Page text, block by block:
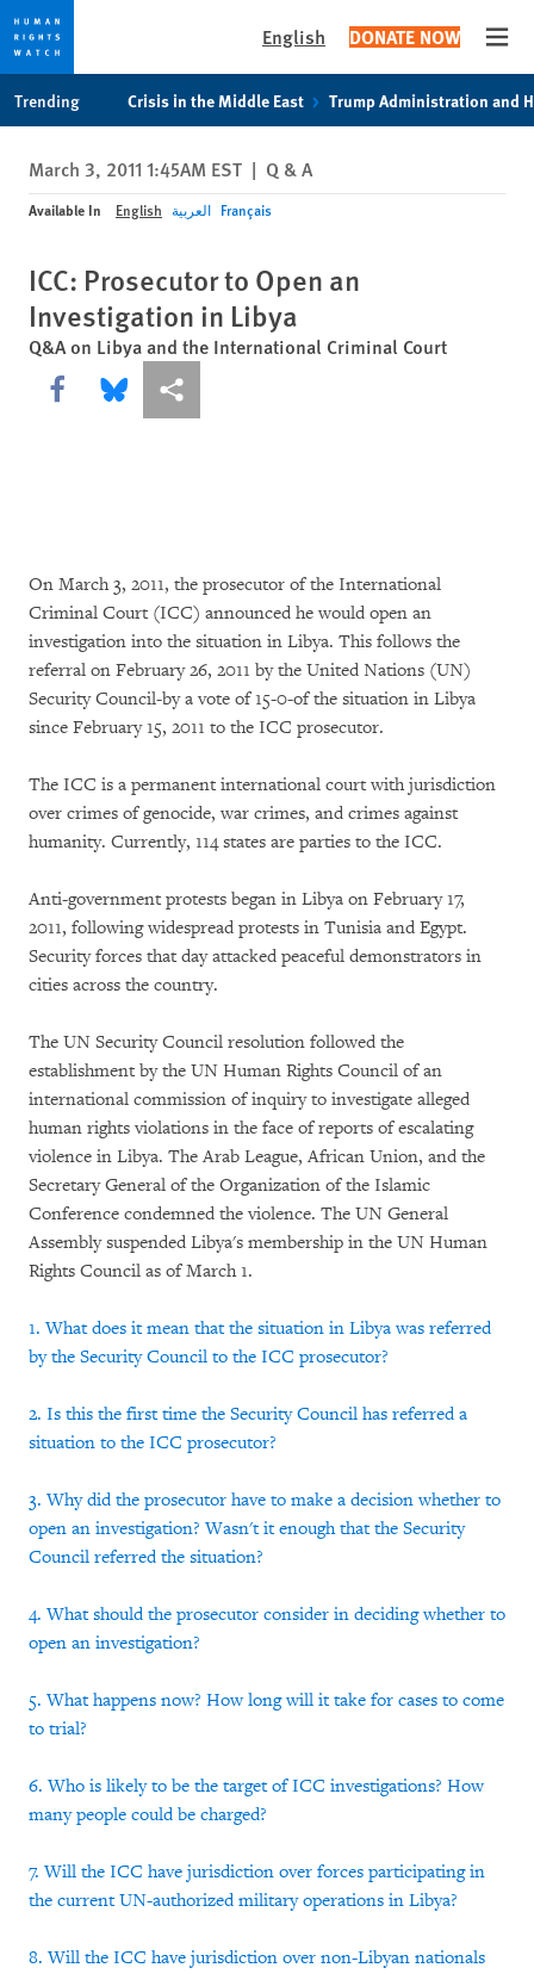
privacy
notice
content
English DONATE NOW
Trending Crisis in the Middle East Trump Administration and
March 3, 2011 1:45AM EST | Q & A
Available In English العربية Français
ICC: Prosecutor to Open an
Investigation in Libya
Q&A on Libya and the International Criminal Court
Share this via Facebook
Share this via Bluesky
More sharing options
On March 3, 2011, the prosecutor of the International
Criminal Court (ICC) announced he would open an
investigation into the situation in Libya. This follows the
referral on February 26, 2011 by the United Nations (UN)
Security Council-by a vote of 15-0-of the situation in Libya
since February 15, 2011 to the ICC prosecutor.
The ICC is a permanent international court with jurisdiction
over crimes of genocide, war crimes, and crimes against
humanity. Currently, 114 states are parties to the ICC.
Anti-government protests began in Libya on February 17,
2011, following widespread protests in Tunisia and Egypt.
Security forces that day attacked peaceful demonstrators in
cities across the country.
The UN Security Council resolution followed the
establishment by the UN Human Rights Council of an
international commission of inquiry to investigate alleged
human rights violations in the face of reports of escalating
violence in Libya. The Arab League, African Union, and the
Secretary General of the Organization of the Islamic
Conference condemned the violence. The UN General
Assembly suspended Libya's membership in the UN Human
Rights Council as of March 1.
1. What does it mean that the situation in Libya was referred
by the Security Council to the ICC prosecutor?
2. Is this the first time the Security Council has referred a
situation to the ICC prosecutor?
3. Why did the prosecutor have to make a decision whether to
open an investigation? Wasn't it enough that the Security
Council referred the situation?
4. What should the prosecutor consider in deciding whether to
open an investigation?
5. What happens now? How long will it take for cases to come
to trial?
6. Who is likely to be the target of ICC investigations? How
many people could be charged?
7. Will the ICC have jurisdiction over forces participating in
the current UN-authorized military operations in Libya?
8. Will the ICC have jurisdiction over non-Libyan nationals